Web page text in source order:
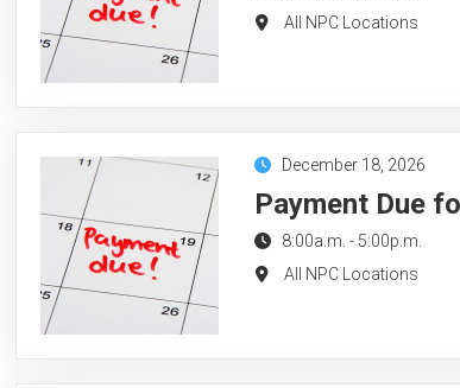
All NPC Locations
December 18, 2026
Payment Due
8:00a.m. - 5:00p.m.
All NPC Locations